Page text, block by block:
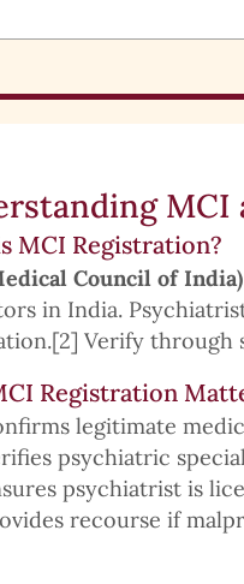
MCI
MCI Registration?
Council of India)
in India.
Verify through
Registration
legitimate
psychiatric
psychiatrist is
recourse if